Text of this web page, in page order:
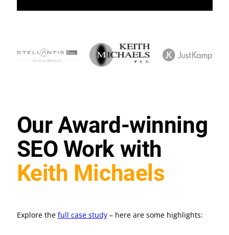
Our Award-winning
SEO Work with
Keith Michaels
Explore the full case study– here are some highlights: